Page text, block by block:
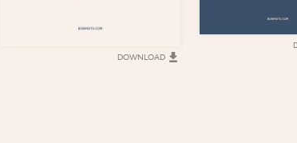
DOWNLOAD